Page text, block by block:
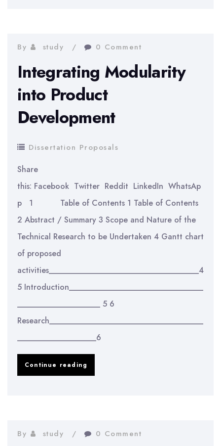
Market?
UK
Prices
By study 0 Comment
Integrating Modularity
into Product
Development
Dissertation Proposals
Share
this: Facebook Twitter Reddit LinkedIn WhatsAp
p 1 Table of Contents 1 Table of Contents
2 Abstract / Summary 3 Scope and Nature of the
Technical Research to be Undertaken 4 Gantt chart
of proposed
activities______________________________________4
5 Introduction__________________________________
_____________________ 5 6
Research_______________________________________
____________________6
Continue reading
Development
By study 0 Comment